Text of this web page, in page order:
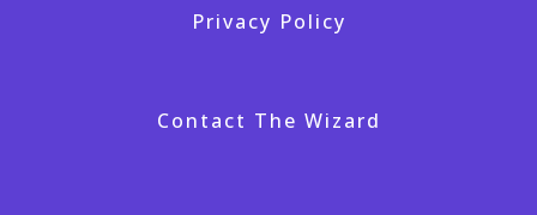
Privacy Policy
Contact The Wizard